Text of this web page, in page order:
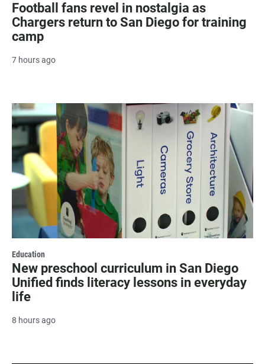
Football fans revel in nostalgia as
Chargers return to San Diego for training
camp
7 hours ago
Education
New preschool curriculum in San Diego
Unified finds literacy lessons in everyday
life
8 hours ago